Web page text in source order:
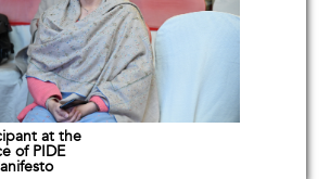
at the
of PIDE